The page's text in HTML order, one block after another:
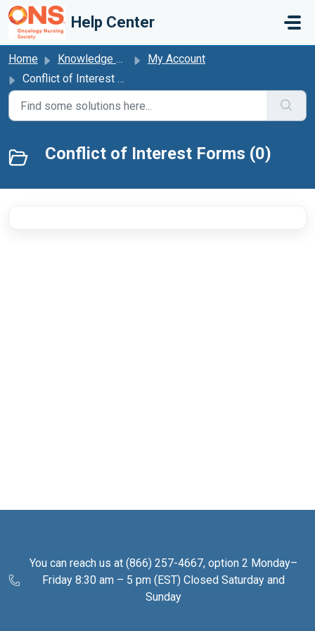
Skip to main content
Help Center
Home Knowledge base
My Account
Conflict of Interest Forms
Conflict of Interest Forms (0)
You can reach us at (866) 257-4667, option 2 Monday–
Friday 8:30 am – 5 pm (EST) Closed Saturday and
Sunday